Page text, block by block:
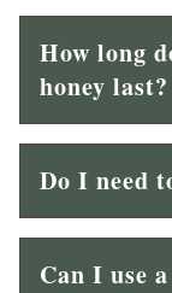
How long
honey last?
Do I need
Can I use